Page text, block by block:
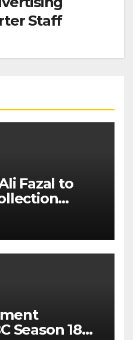
Staff
Fazal to
Season 18